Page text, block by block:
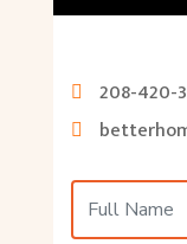
208-420-